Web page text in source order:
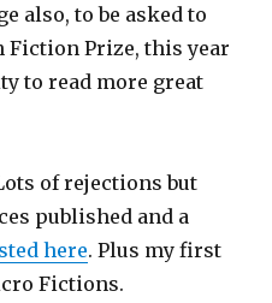
also, to be asked to
Fiction Prize, this year
to read more great
of rejections but
published and a
here. Plus my first
Fictions.